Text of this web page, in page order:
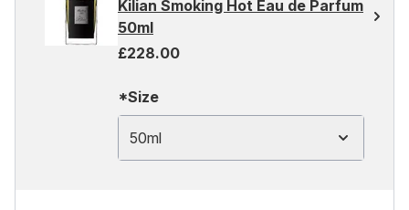
Kilian Smoking Hot Eau de Parfum
50ml
£228.00
*Size
50ml